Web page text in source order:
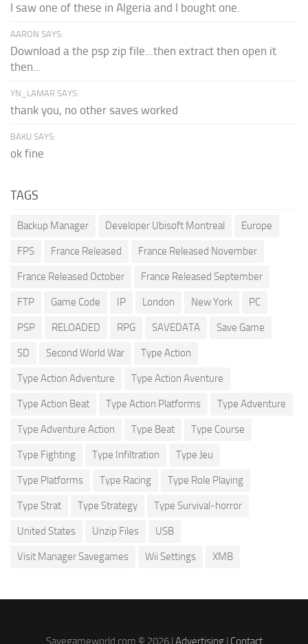
I saw one of these in Algeria and I bought one.
AARON SAYS:
Download a the psp zip file...then extract then open it
then...
YN_LAMAR SAYS:
thank you, no other saves worked
BAKU SAYS:
ok fine
TAGS
Backup Manager Developer Ubisoft Montreal Europe
FPS France Released France Released November
France Released October France Released September
FTP Game Code IP London New York PC
PSP RELOADED RPG SAVEDATA Save Game
SD Second World War Type Action
Type Action Adventure Type Action Aventure
Type Action Beat Type Action Platforms Type Adventure
Type Adventure Action Type Beat Type Course
Type Fighting Type Infiltration Type Jeu
Type Platforms Type Racing Type Role Playing
Type Strat Type Strategy Type Survival-horror
United States Unzip Files USB
Visit Manager Savegames Wii Settings XMB
Savegameworld.com © 2026 | Advertising| Contact